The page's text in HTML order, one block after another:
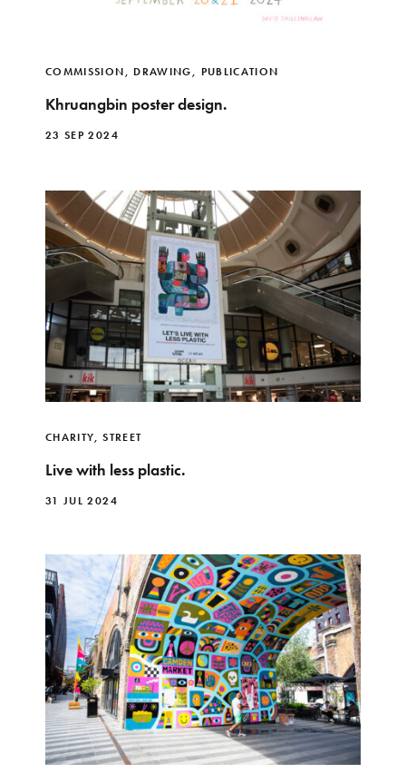
COMMISSION, DRAWING, PUBLICATION
Khruangbin poster design.
23 SEP 2024
CHARITY,STREET
Live with less plastic.
31 JUL 2024